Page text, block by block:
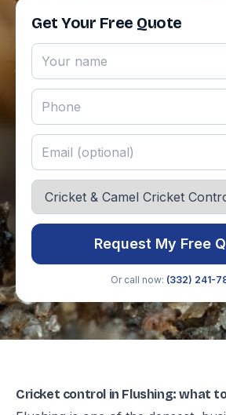
Get Your Free Quote
Request My Free
Or call now: (332) 241-
Cricket control in Flushing: what